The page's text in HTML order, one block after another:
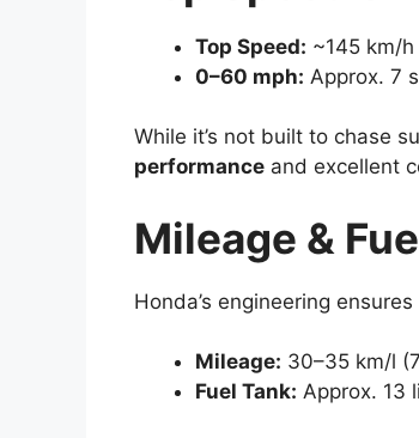
Top Speed: ~145 km/
0–60 mph: Approx. 7
While it’s not built to chase
performance and excellent
Mileage &
Honda’s engineering
Mileage: 30–35 km/l
Fuel Tank: Approx. 13